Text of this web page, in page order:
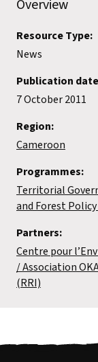
Overview
Resource Type:
News
Publication
7 October 2011
Region:
Cameroon
Programmes:
Territorial
and Forest
Partners:
Centre pour
Association
(RRI)